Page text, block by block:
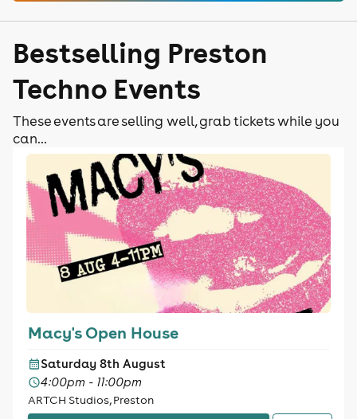
Bestselling Preston
Techno Events
These events are selling well, grab tickets while you
can...
Macy's Open House
Saturday 8th August
4:00pm - 11:00pm
ARTCH Studios, Preston